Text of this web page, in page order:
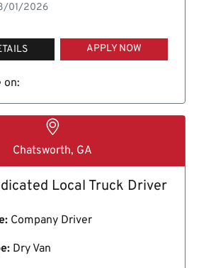
01/2026
APPLY NOW
on:
Chatsworth, GA
Local Truck Driver
Company Driver
Dry Van